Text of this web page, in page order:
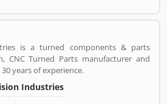
is a turned components & parts
CNC Turned Parts manufacturer and
years of experience.
Industries